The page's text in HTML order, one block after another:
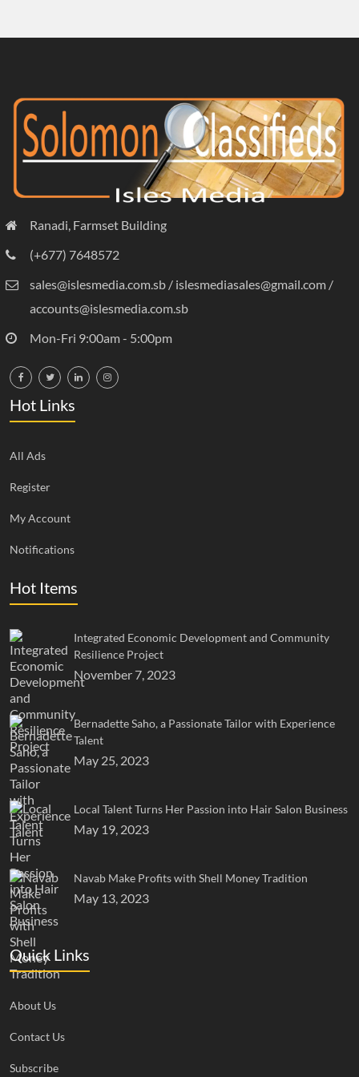
Ranadi, Farmset Building
(+677) 7648572
sales@islesmedia.com.sb / islesmediasales@gmail.com /
accounts@islesmedia.com.sb
Mon-Fri 9:00am - 5:00pm
Hot Links
All Ads
Register
My Account
Notifications
Hot Items
Integrated Economic Development and Community
Resilience Project
November 7, 2023
Bernadette Saho, a Passionate Tailor with Experience
Talent
May 25, 2023
Local Talent Turns Her Passion into Hair Salon Business
May 19, 2023
Navab Make Profits with Shell Money Tradition
May 13, 2023
Quick Links
About Us
Contact Us
Subscribe